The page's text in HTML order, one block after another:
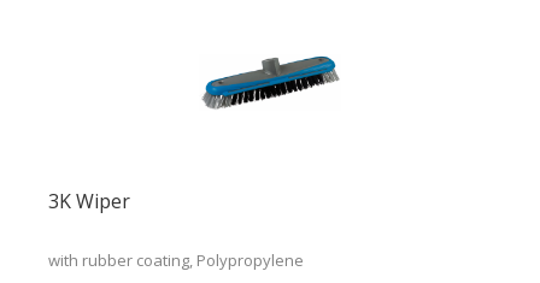
3K Wiper
with rubber coating, Polypropylene